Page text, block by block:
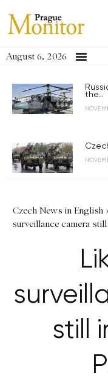
August 6, 2026
the...
Czech News in English
surveillance camera
still